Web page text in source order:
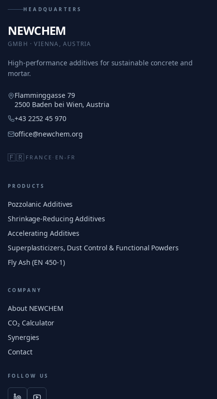
HEADQUARTERS
NEWCHEM
GMBH · VIENNA, AUSTRIA
High-performance additives for sustainable concrete and
mortar.
Flamminggasse 79
2500 Baden bei Wien, Austria
+43 2252 45 970
office@newchem.org
🇫🇷 FRANCE · EN-FR
PRODUCTS
Pozzolanic Additives
Shrinkage-Reducing Additives
Accelerating Additives
Superplasticizers, Dust Control & Functional Powders
Fly Ash (EN 450-1)
COMPANY
About NEWCHEM
CO₂ Calculator
Synergies
Contact
FOLLOW US